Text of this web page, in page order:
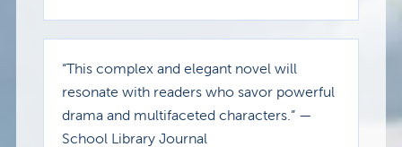
“This complex and elegant novel will
resonate with readers who savor powerful
drama and multifaceted characters.” —
School Library Journal